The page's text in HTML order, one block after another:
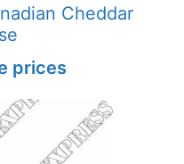
Cheddar
prices